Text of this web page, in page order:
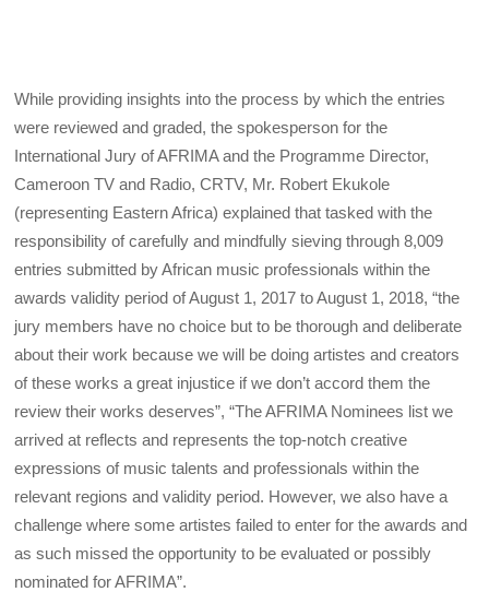
While providing insights into the process by which the entries
were reviewed and graded, the spokesperson for the
International Jury of AFRIMA and the Programme Director,
Cameroon TV and Radio, CRTV, Mr. Robert Ekukole
(representing Eastern Africa) explained that tasked with the
responsibility of carefully and mindfully sieving through 8,009
entries submitted by African music professionals within the
awards validity period of August 1, 2017 to August 1, 2018, “the
jury members have no choice but to be thorough and deliberate
about their work because we will be doing artistes and creators
of these works a great injustice if we don’t accord them the
review their works deserves”, “The AFRIMA Nominees list we
arrived at reflects and represents the top-notch creative
expressions of music talents and professionals within the
relevant regions and validity period. However, we also have a
challenge where some artistes failed to enter for the awards and
as such missed the opportunity to be evaluated or possibly
nominated for AFRIMA”.